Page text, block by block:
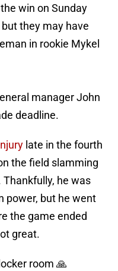
win on Sunday
they may have
in rookie Mykel
manager John
deadline.
late in the fourth
the field slamming
he was
power, but he went
the game ended
great.
room 🙏